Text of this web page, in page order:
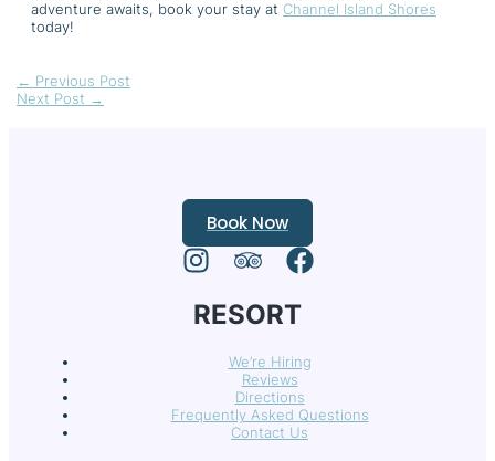
adventure awaits, book your stay at Channel Island Shores
today!
← Previous Post
Next Post →
Book Now
RESORT
We’re Hiring
Reviews
Directions
Frequently Asked Questions
Contact Us